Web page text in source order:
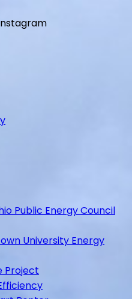
Public Energy Council
University Energy
Project